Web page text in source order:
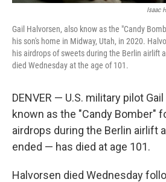
Isaac
Gail Halvorsen, also know as the "Candy
his son's home in Midway, Utah, in 2020.
his airdrops of sweets during the Berlin airlift
died Wednesday at the age of 101.
DENVER — U.S. military pilot
known as the "Candy Bomber"
airdrops during the Berlin airlift
ended — has died at age 101.
Halvorsen died Wednesday